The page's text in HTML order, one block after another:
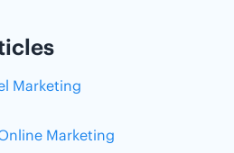
Marketing
Marketing